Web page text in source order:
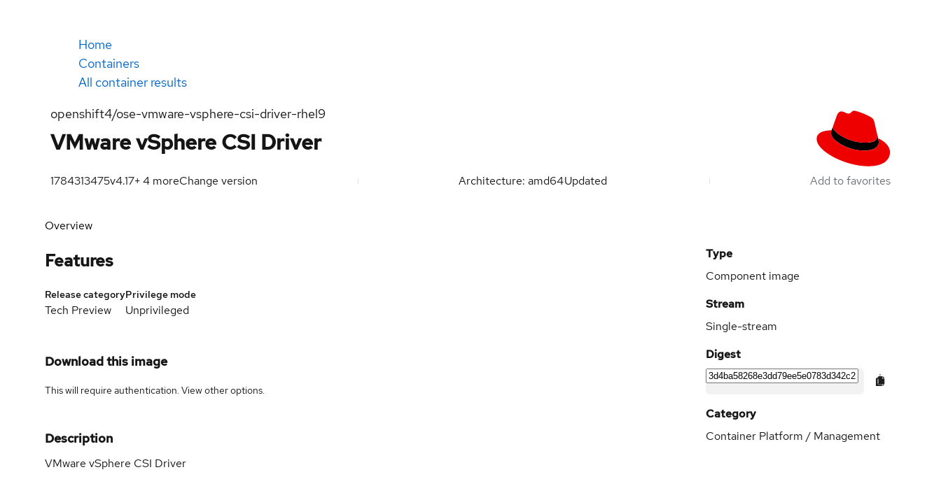
Home
Containers
All container results
openshift4/ose-vmware-vsphere-csi-driver-rhel9
VMware vSphere CSI Driver
1784313475v4.17+4 moreChange version Architecture: amd64Updated Add to favorites
Overview
Features
Release category
Tech Preview
Privilege mode
Unprivileged
Download this image
This will require authentication. Viewother options.
Description
VMware vSphere CSI Driver
Type
Component image
Stream
Single-stream
Digest
Category
Container Platform / Management